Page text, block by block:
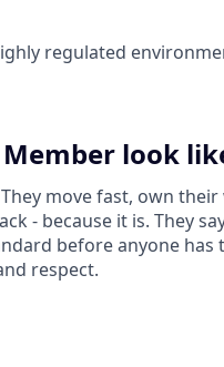
regulated
Member look
move fast, own
- because it is. They
before anyone has
respect.